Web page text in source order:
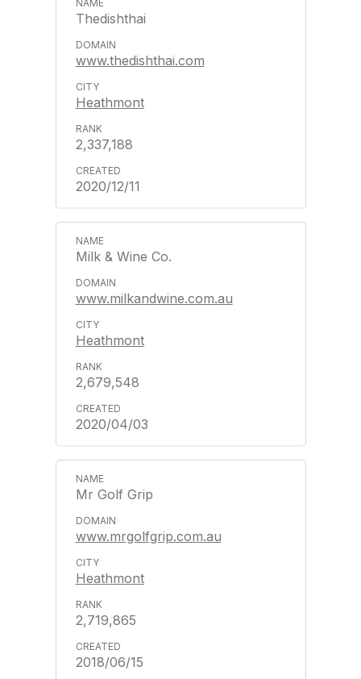
Thedishthai
www.thedishthai.com
Heathmont
2,337,188
2020/12/11
Milk & Wine Co.
www.milkandwine.com.au
Heathmont
2,679,548
2020/04/03
Mr Golf Grip
www.mrgolfgrip.com.au
Heathmont
2,719,865
2018/06/15